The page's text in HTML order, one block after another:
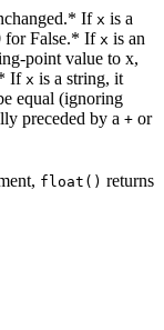
If x is a
for False.* If x is an
point value to x,
If x is a string, it
equal (ignoring
preceded by a + or
float() returns